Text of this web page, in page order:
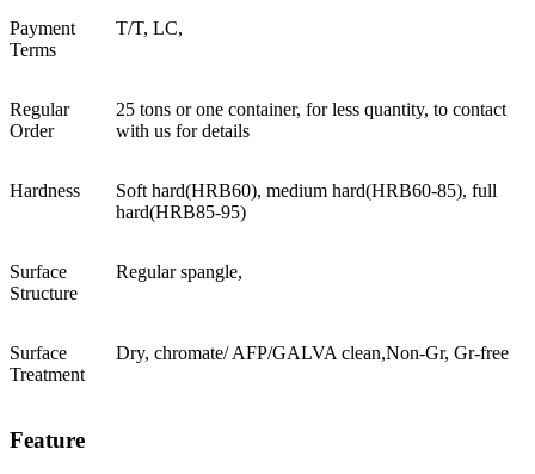
Payment
Terms
T/T, LC,
Regular
Order
25 tons or one container, for less quantity, to contact
with us for details
Hardness
Soft hard(HRB60), medium hard(HRB60-85), full
hard(HRB85-95)
Surface
Structure
Regular spangle,
Surface
Treatment
Dry, chromate/ AFP/GALVA clean,Non-Gr, Gr-free
Feature